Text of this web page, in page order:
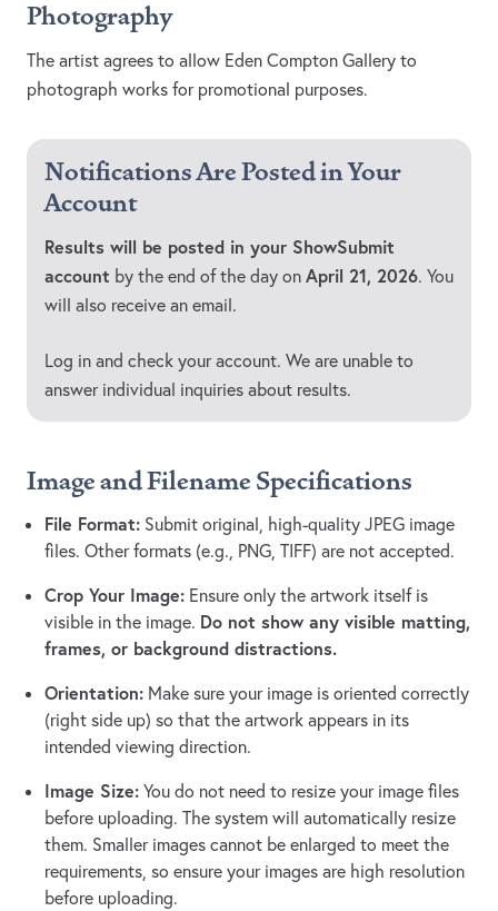
Photography
The artist agrees to allow Eden Compton Gallery to
photograph works for promotional purposes.
Notifications Are Posted in Your
Account
Results will be posted in your ShowSubmit
account by the end of the day on April 21, 2026. You
will also receive an email.
Log in and check your account. We are unable to
answer individual inquiries about results.
Image and Filename Specifications
File Format: Submit original, high-quality JPEG image
files. Other formats (e.g., PNG, TIFF) are not accepted.
Crop Your Image: Ensure only the artwork itself is
visible in the image. Do not show any visible matting,
frames, or background distractions.
Orientation: Make sure your image is oriented correctly
(right side up) so that the artwork appears in its
intended viewing direction.
Image Size: You do not need to resize your image files
before uploading. The system will automatically resize
them. Smaller images cannot be enlarged to meet the
requirements, so ensure your images are high resolution
before uploading.